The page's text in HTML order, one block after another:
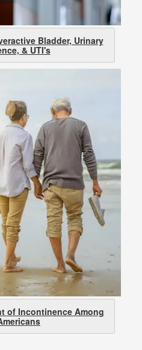
Bladder, Urinary
& UTI's
of Incontinence Among